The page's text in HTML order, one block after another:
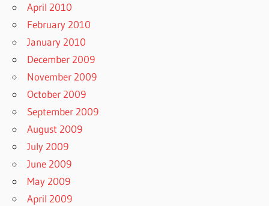
April 2010
February 2010
January 2010
December 2009
November 2009
October 2009
September 2009
August 2009
July 2009
June 2009
May 2009
April 2009